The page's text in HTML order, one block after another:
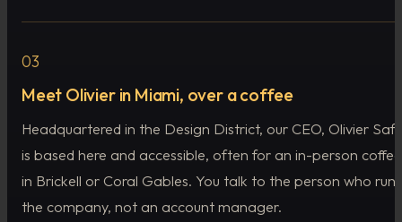
03
Meet Olivier in Miami, over a coffee
Headquartered in the Design District, our CEO, Olivier
is based here and accessible, often for an in-person coffee
in Brickell or Coral Gables. You talk to the person who runs
the company, not an account manager.